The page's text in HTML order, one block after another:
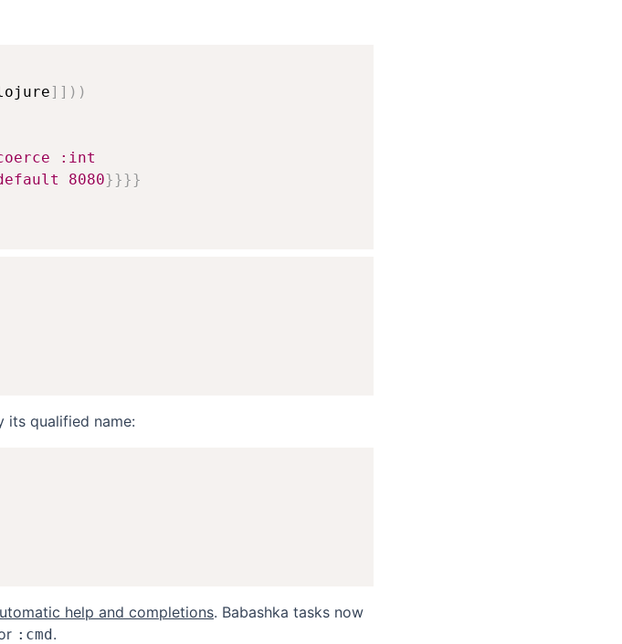
] ] ) )
:int
8080}}}}
its qualified name:
help and completions. Babashka tasks now
:cmd.